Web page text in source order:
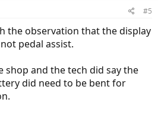
#5
the observation that the display
pedal assist.
and the tech did say the
did need to be bent for